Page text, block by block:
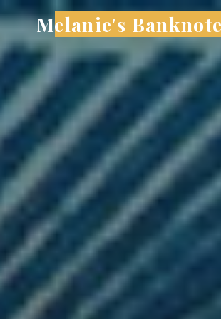
Skip
content
Melanie's